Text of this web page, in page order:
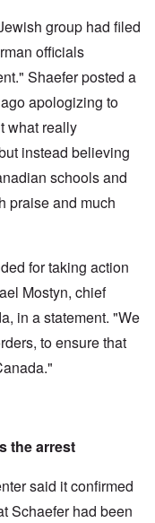
group had filed
officials
Shaefer posted a
apologizing to
what really
instead believing
schools and
praise and much
for taking action
Mostyn, chief
in a statement. "We
to ensure that
the arrest
said it confirmed
Schaefer had been